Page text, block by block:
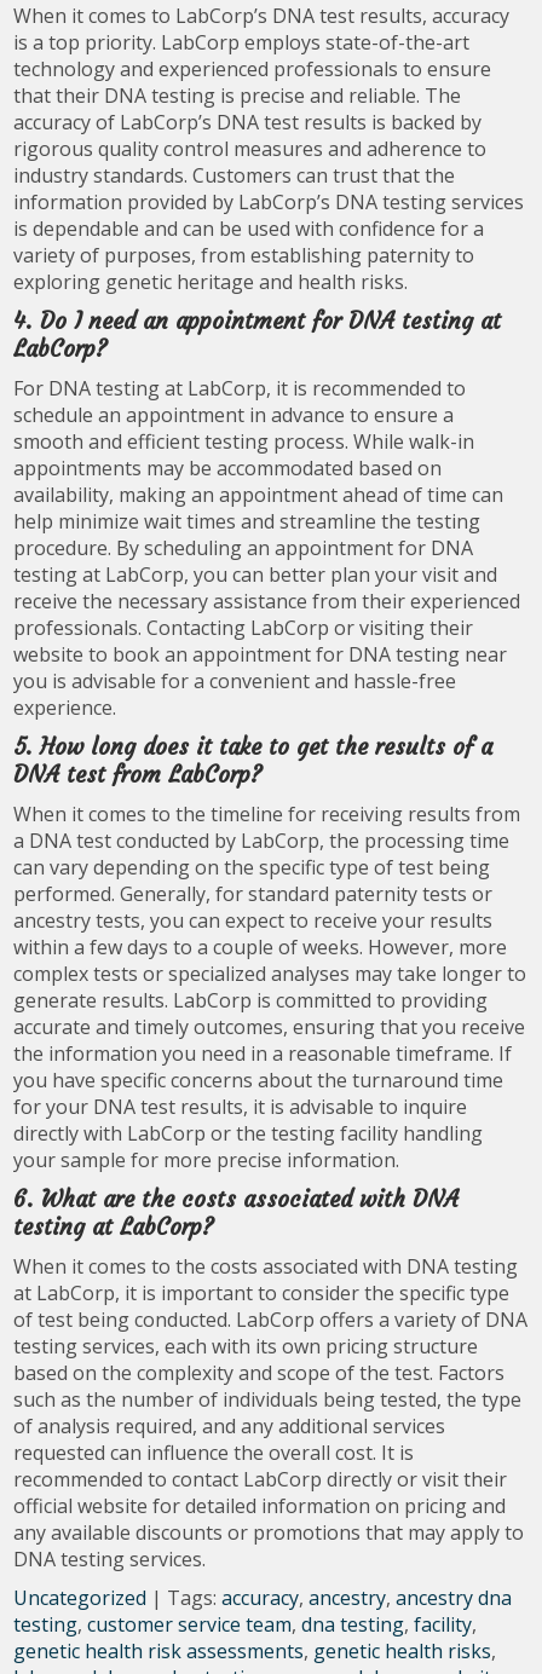
When it comes to LabCorp’s DNA test results, accuracy
is a top priority. LabCorp employs state-of-the-art
technology and experienced professionals to ensure
that their DNA testing is precise and reliable. The
accuracy of LabCorp’s DNA test results is backed by
rigorous quality control measures and adherence to
industry standards. Customers can trust that the
information provided by LabCorp’s DNA testing services
is dependable and can be used with confidence for a
variety of purposes, from establishing paternity to
exploring genetic heritage and health risks.
4. Do I need an appointment for DNA testing at
LabCorp?
For DNA testing at LabCorp, it is recommended to
schedule an appointment in advance to ensure a
smooth and efficient testing process. While walk-in
appointments may be accommodated based on
availability, making an appointment ahead of time can
help minimize wait times and streamline the testing
procedure. By scheduling an appointment for DNA
testing at LabCorp, you can better plan your visit and
receive the necessary assistance from their experienced
professionals. Contacting LabCorp or visiting their
website to book an appointment for DNA testing near
you is advisable for a convenient and hassle-free
experience.
5. How long does it take to get the results of a
DNA test from LabCorp?
When it comes to the timeline for receiving results from
a DNA test conducted by LabCorp, the processing time
can vary depending on the specific type of test being
performed. Generally, for standard paternity tests or
ancestry tests, you can expect to receive your results
within a few days to a couple of weeks. However, more
complex tests or specialized analyses may take longer to
generate results. LabCorp is committed to providing
accurate and timely outcomes, ensuring that you receive
the information you need in a reasonable timeframe. If
you have specific concerns about the turnaround time
for your DNA test results, it is advisable to inquire
directly with LabCorp or the testing facility handling
your sample for more precise information.
6. What are the costs associated with DNA
testing at LabCorp?
When it comes to the costs associated with DNA testing
at LabCorp, it is important to consider the specific type
of test being conducted. LabCorp offers a variety of DNA
testing services, each with its own pricing structure
based on the complexity and scope of the test. Factors
such as the number of individuals being tested, the type
of analysis required, and any additional services
requested can influence the overall cost. It is
recommended to contact LabCorp directly or visit their
official website for detailed information on pricing and
any available discounts or promotions that may apply to
DNA testing services.
Uncategorized | Tags:accuracy,ancestry,ancestry dna
testing,customer service team,dna testing,facility,
genetic health risk assessments, genetic health risks,